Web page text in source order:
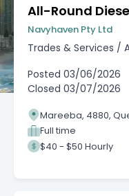
All-Round
Navyhaven Pty Ltd
Trades & Services /
Posted 03/06/2026
Closed 03/07/2026
Mareeba, 4880,
Full time
$40 - $50 Hourly